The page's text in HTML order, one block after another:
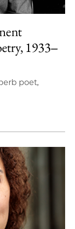
1933‒
poet,